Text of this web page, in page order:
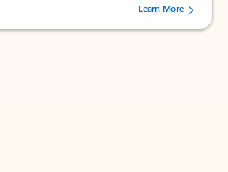
stars out of 5 stars, by 73195 users.Learn More